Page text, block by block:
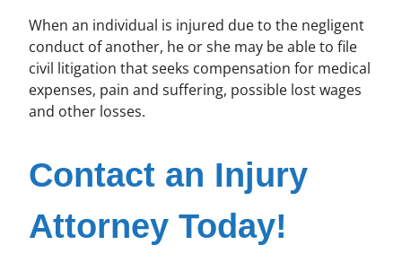
When an individual is injured due to the negligent
conduct of another, he or she may be able to file
civil litigation that seeks compensation for medical
expenses, pain and suffering, possible lost wages
and other losses.
Contact an Injury
Attorney Today!